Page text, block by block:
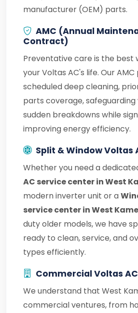
manufacturer (OEM) parts.
AMC (Annual
Contract)
Preventative care is the best
your Voltas AC's life. Our
scheduled deep cleaning,
parts coverage, safeguarding
sudden breakdowns while
improving energy efficiency.
Split & Window Voltas
Whether you need a
AC service center in West
modern inverter unit or a
service center in West
duty older models, we have
ready to clean, service, and
types efficiently.
Commercial Voltas
We understand that West
commercial ventures, from